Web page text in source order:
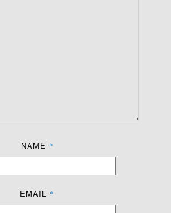
NAME *
EMAIL *